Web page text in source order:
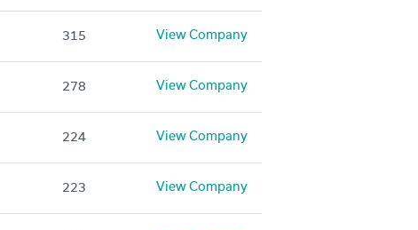
315 View Company
278 View Company
224 View Company
223 View Company